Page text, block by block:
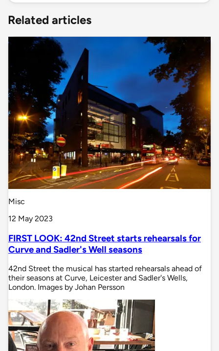
Related articles
Misc
12 May 2023
FIRST LOOK: 42nd Street starts rehearsals for
Curve and Sadler's Well seasons
42nd Street the musical has started rehearsals ahead of
their seasons at Curve, Leicester and Sadler's Wells,
London. Images by Johan Persson